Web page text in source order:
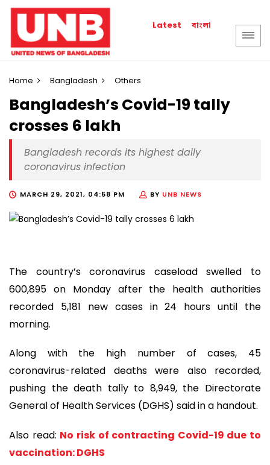
Latest বাংলা
Home Bangladesh Others
Bangladesh’s Covid-19 tally
crosses 6 lakh
Bangladesh records its highest daily
coronavirus infection
MARCH 29, 2021, 04:58 PM BY UNB NEWS
The country’s coronavirus caseload swelled to
600,895 on Monday after the health authorities
recorded 5,181 new cases in 24 hours until the
morning.
Along with the high number of cases, 45
coronavirus-related deaths were also recorded,
pushing the death tally to 8,949, the Directorate
General of Health Services (DGHS) said in a handout.
Also read: No risk of contracting Covid-19 due to
vaccination: DGHS